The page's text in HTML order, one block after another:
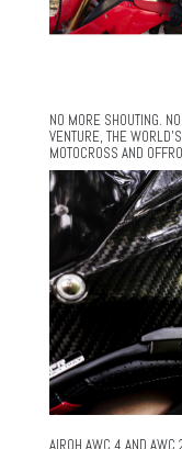
NO MORE SHOUTING.
VENTURE, THE
MOTOCROSS AND